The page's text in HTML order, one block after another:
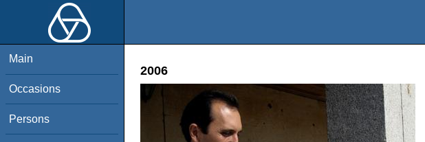
Main
Occasions
Persons
2006